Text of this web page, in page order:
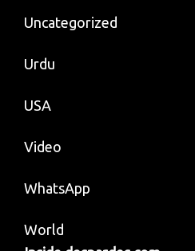
Uncategorized
Urdu
USA
Video
WhatsApp
World